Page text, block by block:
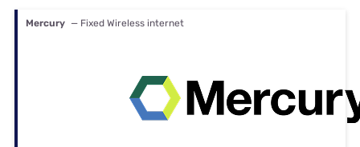
Mercury — Fixed Wireless internet